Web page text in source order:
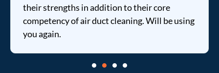
their strengths in addition to their core
competency of air duct cleaning. Will be using
you again.